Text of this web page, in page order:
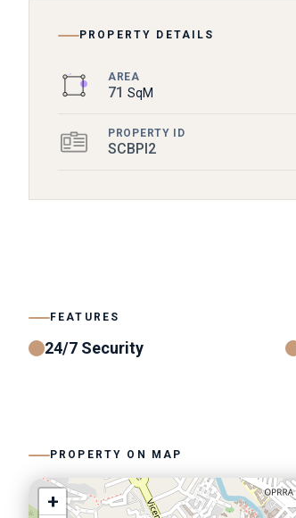
PROPERTY DETAILS
AREA
71 SqM
PROPERTY ID
SCBPI2
FEATURES
24/7 Security
PROPERTY ON MAP
+